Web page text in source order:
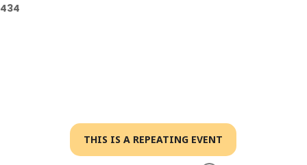
434
THIS IS A REPEATING EVENT